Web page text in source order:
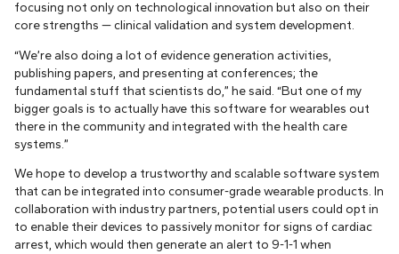
focusing not only on technological innovation but also on their
core strengths — clinical validation and system development.
“We’re also doing a lot of evidence generation activities,
publishing papers, and presenting at conferences; the
fundamental stuff that scientists do,” he said. “But one of my
bigger goals is to actually have this software for wearables out
there in the community and integrated with the health care
systems.”
We hope to develop a trustworthy and scalable software system
that can be integrated into consumer-grade wearable products. In
collaboration with industry partners, potential users could opt in
to enable their devices to passively monitor for signs of cardiac
arrest, which would then generate an alert to 9-1-1 when